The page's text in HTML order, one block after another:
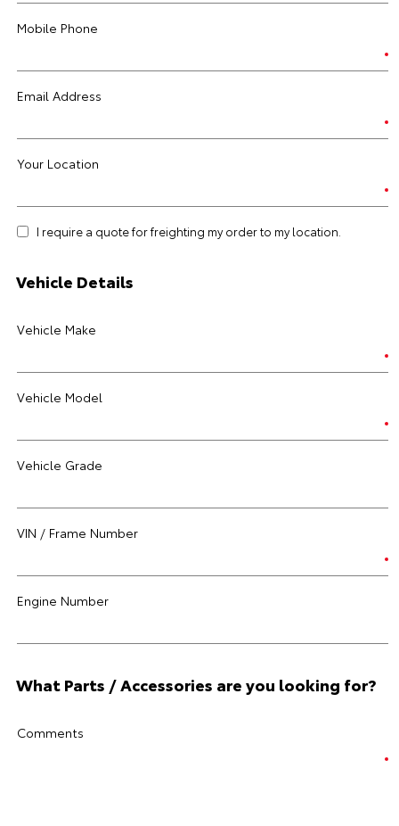
Mobile Phone
Email Address
Your Location
I require a quote for freighting my order to my location.
Vehicle Details
Vehicle Make
Vehicle Model
Vehicle Grade
VIN / Frame Number
Engine Number
What Parts / Accessories are you looking for?
Comments